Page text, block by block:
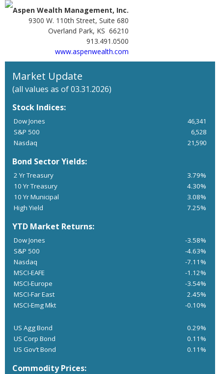
Aspen Wealth Management, Inc.
9300 W. 110th Street, Suite 680
Overland Park, KS 66210
913.491.0500
www.aspenwealth.com
Market Update
(all values as of 03.31.2026)
Stock Indices:
Dow Jones
46,341
S&P 500
6,528
Nasdaq
21,590
Bond Sector Yields:
2 Yr Treasury
3.79%
10 Yr Treasury
4.30%
10 Yr Municipal
3.08%
High Yield
7.25%
YTD Market Returns:
Dow Jones
-3.58%
S&P 500
-4.63%
Nasdaq
-7.11%
MSCI-EAFE
-1.12%
MSCI-Europe
-3.54%
MSCI-Far East
2.45%
MSCI-Emg Mkt
-0.10%
US Agg Bond
0.29%
US Corp Bond
0.11%
US Gov’t Bond
0.11%
Commodity Prices: